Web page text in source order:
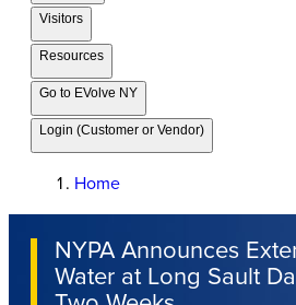
Visitors
Resources
Go to EVolve NY
Login (Customer or Vendor)
Home
NYPA Announces
Water at Long Sault